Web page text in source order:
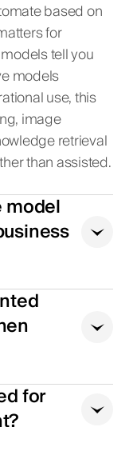
based on
for
tell you
models
use, this
image
retrieval
than assisted.
model
for